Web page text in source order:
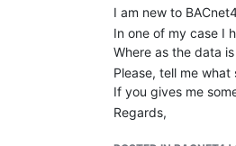
I am new to
In one of my case I
Where as the data
Please, tell me
If you gives me
Regards,